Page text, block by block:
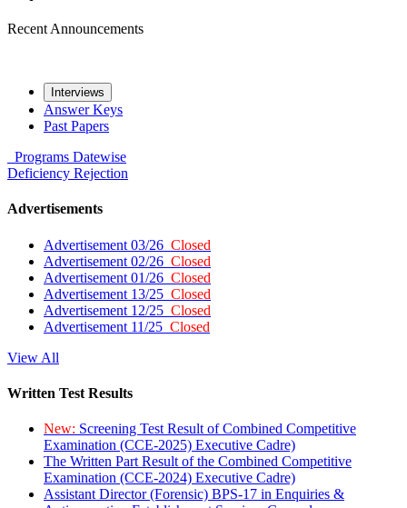
Recent Announcements
Interviews
Answer Keys
Past Papers
Programs Datewise
Deficiency Rejection
Advertisements
Advertisement 03/26 Closed
Advertisement 02/26 Closed
Advertisement 01/26 Closed
Advertisement 13/25 Closed
Advertisement 12/25 Closed
Advertisement 11/25 Closed
View All
Written Test Results
New: Screening Test Result of Combined Competitive
Examination (CCE-2025) Executive Cadre)
The Written Part Result of the Combined Competitive
Examination (CCE-2024) Executive Cadre)
Assistant Director (Forensic) BPS-17 in Enquiries &